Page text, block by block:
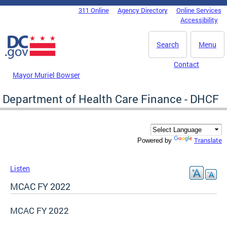
Skip to main content
DC Agency Top Menu311 Online Agency Directory
Online Services
Accessibility
Menu
Search
Mayor Muriel Bowser
Contact
Department of Health Care Finance - DHCF
Powered by Translate
Listen
MCAC FY 2022
MCAC FY 2022